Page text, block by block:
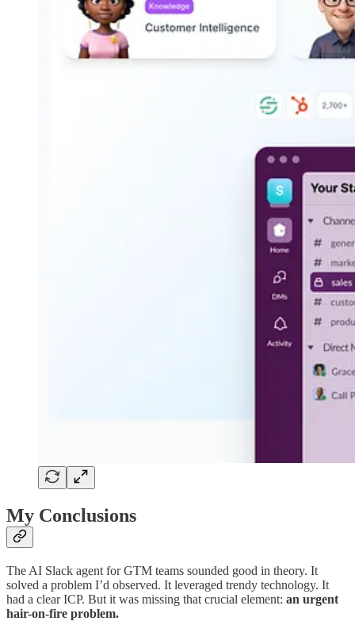
My Conclusions
The AI Slack agent for GTM teams sounded good in theory. It
solved a problem I’d observed. It leveraged trendy technology. It
had a clear ICP. But it was missing that crucial element: an urgent
hair-on-fire problem.